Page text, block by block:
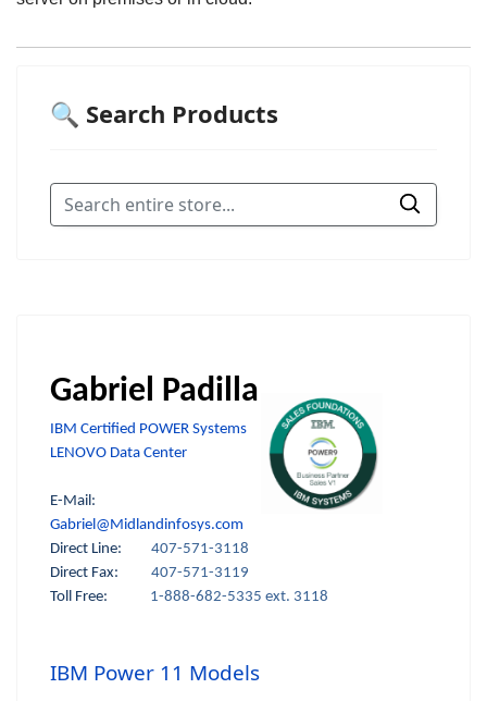
🔍 Search Products
Gabriel Padilla
IBM Certified POWER Systems
LENOVO Data Center
E-Mail:
Gabriel@Midlandinfosys.com
Direct Line: 407-571-3118
Direct Fax:
407-571-3119
Toll Free:
1-888-682-5335 ext. 3118
IBM Power 11 Models